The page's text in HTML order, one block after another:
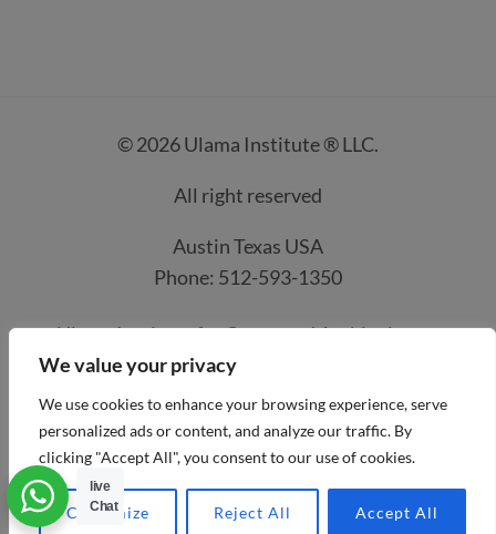
We value your privacy
We use cookies to enhance your browsing experience, serve
personalized ads or content, and analyze our traffic. By
clicking "Accept All", you consent to our use of cookies.
Customize Reject All Accept All
© 2026 Ulama Institute ® LLC.
All right reserved
Austin Texas USA
Phone: 512-593-1350
Ulama Institute for Quran and Arabic classes
Contacts
How it work
Privacy Policy
Refund and Payment Policies
Terms and condtion
Account details
Payment methods
live
Chat